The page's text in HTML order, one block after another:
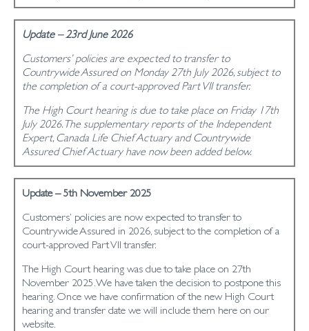
Update – 23rd June 2026
Customers’ policies are expected to transfer to
Countrywide Assured on Monday 27th July 2026, subject to
the completion of a court-approved Part VII transfer.
The High Court hearing is due to take place on Friday 17th
July 2026. The supplementary reports of the Independent
Expert, Canada Life Chief Actuary and Countrywide
Assured Chief Actuary have now been added below.
Update – 5th November 2025
Customers’ policies are now expected to transfer to
Countrywide Assured in 2026, subject to the completion of a
court-approved Part VII transfer.
The High Court hearing was due to take place on 27th
November 2025. We have taken the decision to postpone this
hearing. Once we have confirmation of the new High Court
hearing and transfer date we will include them here on our
website.